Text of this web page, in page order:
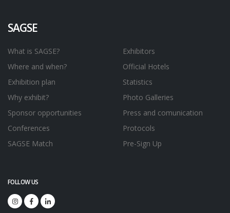
SAGSE
What is SAGSE?
Where and when?
Exhibition plan
Why exhibit?
Sponsor opportunities
Conferences
SAGSE Match
Exhibitors
Official Hotels
Statistics
Photo Galleries
Press and comunication
Protocols
Pre-Sign Up
FOLLOW US